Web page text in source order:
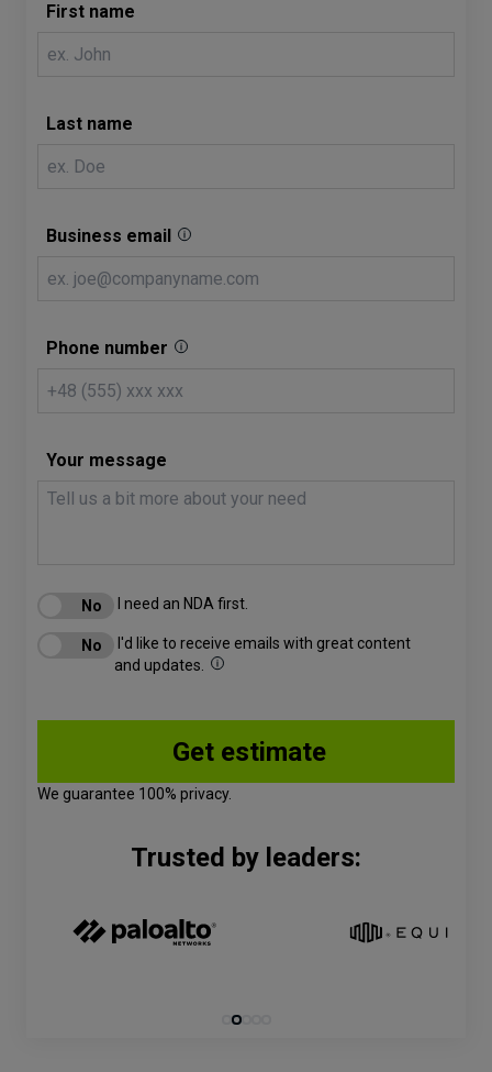
First name
Last name
Business email
Phone number
Your message
I need an NDA first.
I'd like to receive emails with great content
and updates.
We guarantee 100% privacy.
Trusted by leaders: